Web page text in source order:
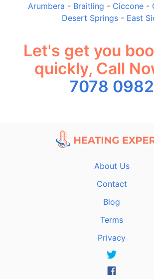
Arumbera - Braitling - Ciccone -
Desert Springs- East
Let's get you
quickly, Call
7078 0982
About Us
Contact
Blog
Terms
Privacy